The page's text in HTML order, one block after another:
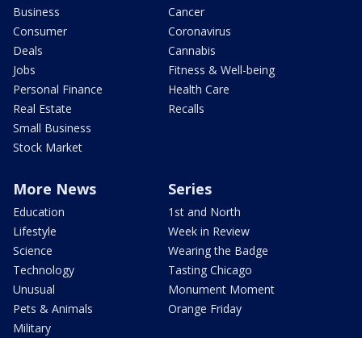
Business
Consumer
Deals
Jobs
Personal Finance
Real Estate
Small Business
Stock Market
Cancer
Coronavirus
Cannabis
Fitness & Well-being
Health Care
Recalls
More News
Education
Lifestyle
Science
Technology
Unusual
Pets & Animals
Military
Series
1st and North
Week in Review
Wearing the Badge
Tasting Chicago
Monument Moment
Orange Friday